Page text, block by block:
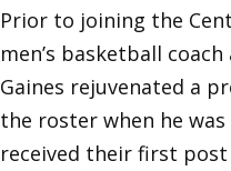
Prior to joining the
men’s basketball
Gaines rejuvenated a
the roster when he
received their first